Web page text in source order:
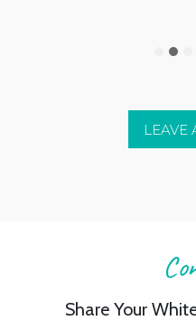
LEAVE
Share Your